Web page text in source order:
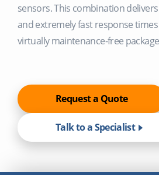
sensors. This combination
and extremely fast response
virtually maintenance-free
Request a Quote
Talk to a Specialist